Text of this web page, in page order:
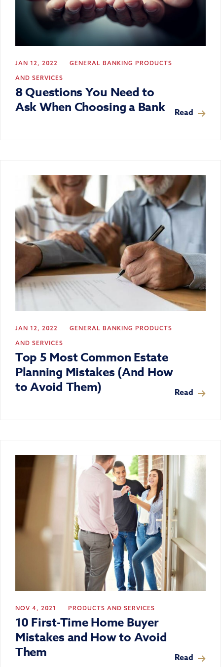
JAN 12, 2022 GENERAL BANKING PRODUCTS
AND SERVICES
8 Questions You Need to
Ask When Choosing a Bank
Read
JAN 12, 2022 GENERAL BANKING PRODUCTS
AND SERVICES
Top 5 Most Common Estate
Planning Mistakes (And How
to Avoid Them)
Read
NOV 4, 2021 PRODUCTS AND SERVICES
10 First-Time Home Buyer
Mistakes and How to Avoid
Them
Read